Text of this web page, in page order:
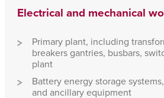
Electrical and mechanical
Primary plant, including
breakers gantries, busbars,
plant
Battery energy storage
and ancillary equipment